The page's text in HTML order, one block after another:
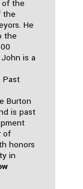
of the
the
He
the
is a
Past
Burton
is past
of
honors
in